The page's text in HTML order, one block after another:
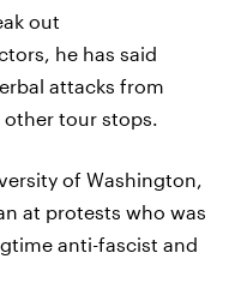
out
he has said
attacks from
tour stops.
of Washington,
at protests who was
anti-fascist and